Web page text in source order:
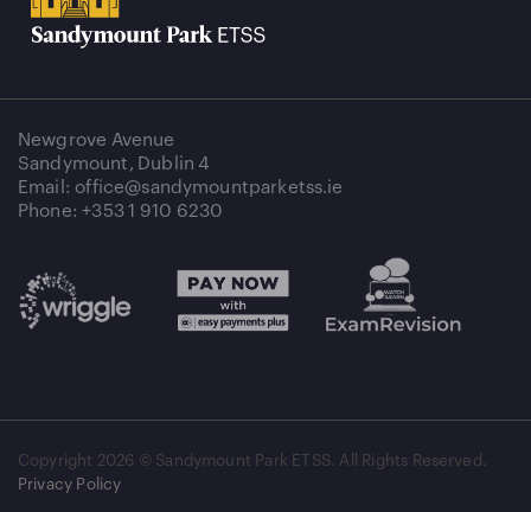
Newgrove Avenue
Sandymount, Dublin 4
Email: office@sandymountparketss.ie
Phone: +353 1 910 6230
Copyright 2026 © Sandymount Park ETSS. All Rights Reserved.
Privacy Policy